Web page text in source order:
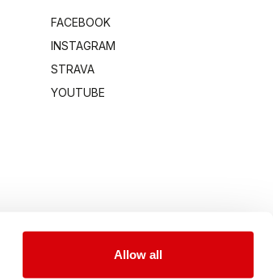
Allow all
FACEBOOK
INSTAGRAM
STRAVA
YOUTUBE